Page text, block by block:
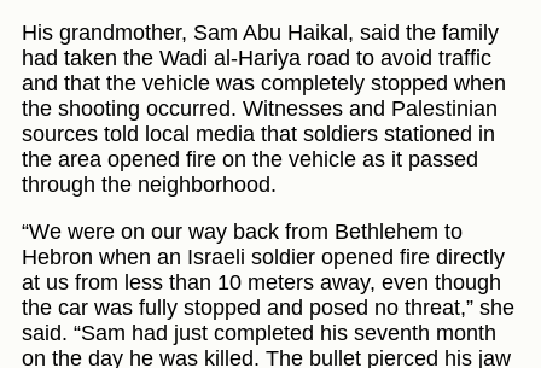
His grandmother, Sam Abu Haikal, said the family
had taken the Wadi al-Hariya road to avoid traffic
and that the vehicle was completely stopped when
the shooting occurred. Witnesses and Palestinian
sources told local media that soldiers stationed in
the area opened fire on the vehicle as it passed
through the neighborhood.
“We were on our way back from Bethlehem to
Hebron when an Israeli soldier opened fire directly
at us from less than 10 meters away, even though
the car was fully stopped and posed no threat,” she
said. “Sam had just completed his seventh month
on the day he was killed. The bullet pierced his jaw